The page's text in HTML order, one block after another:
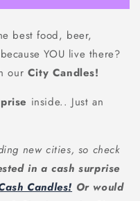
best food, beer,
YOU live there?
our City Candles!
inside.. Just an
new cities, so check
in a cash surprise
Candles! Or would